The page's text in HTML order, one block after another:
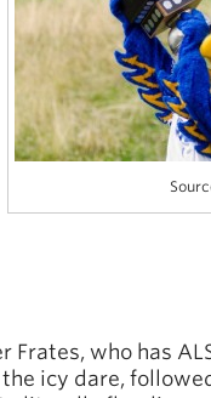
Frates, who has
icy dare,